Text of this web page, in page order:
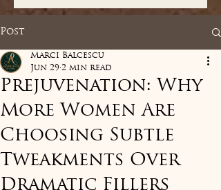
Post
Prejuvenation: Why
More Women Are
Choosing Subtle
Tweakments Over
Dramatic Fillers
Marci Balcescu
Jun 29 2 min read